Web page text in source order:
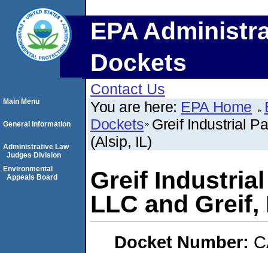
EPA
Dockets
Contact Us
You are here: EPA Home
Dockets Greif Industrial
(Alsip, IL)
Greif
LLC and
Docket Number:
Main Menu
General Information
Administrative Law
Judges Division
Environmental
Appeals Board